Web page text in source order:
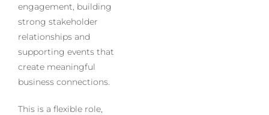
engagement, building
strong stakeholder
relationships and
supporting events that
create meaningful
business connections.
This is a flexible role,